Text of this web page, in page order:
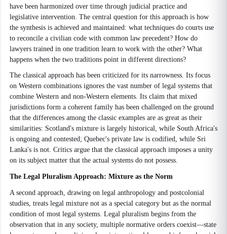
have been harmonized over time through judicial practice and
legislative intervention. The central question for this approach is how
the synthesis is achieved and maintained: what techniques do courts use
to reconcile a civilian code with common law precedent? How do
lawyers trained in one tradition learn to work with the other? What
happens when the two traditions point in different directions?
The classical approach has been criticized for its narrowness. Its focus
on Western combinations ignores the vast number of legal systems that
combine Western and non-Western elements. Its claim that mixed
jurisdictions form a coherent family has been challenged on the ground
that the differences among the classic examples are as great as their
similarities: Scotland's mixture is largely historical, while South Africa's
is ongoing and contested; Quebec's private law is codified, while Sri
Lanka's is not. Critics argue that the classical approach imposes a unity
on its subject matter that the actual systems do not possess.
The Legal Pluralism Approach: Mixture as the Norm
A second approach, drawing on legal anthropology and postcolonial
studies, treats legal mixture not as a special category but as the normal
condition of most legal systems. Legal pluralism begins from the
observation that in any society, multiple normative orders coexist—state